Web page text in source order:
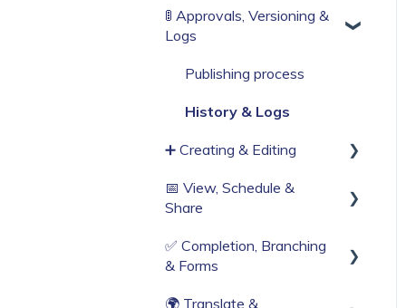
Single Sign-On
Billing & Subscription
Corporate Security
Web Browser Settings
Invitations & Roles
🚦 Approvals, Versioning &
Logs
Publishing process
History & Logs
➕ Creating & Editing
Generate with AI
Knowby Capture Browser
📅 View, Schedule &
Share
Viewing
✅ Completion, Branching
& Forms
Compliance & Tracking
🌍 Translate &